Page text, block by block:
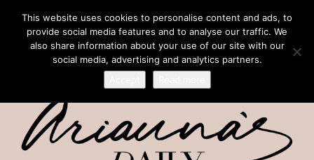
This website uses cookies to personalise content and ads, to
provide social media features and to analyse our traffic. We
also share information about your use of our site with our
social media, advertising and analytics partners.